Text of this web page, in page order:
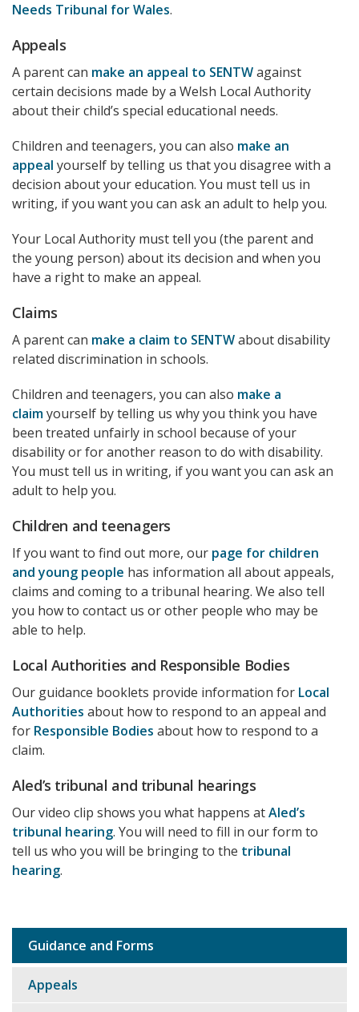
Needs Tribunal for Wales.
Appeals
A parent can make an appeal to SENTWagainst
certain decisions made by a Welsh Local Authority
about their child’s special educational needs.
Children and teenagers, you can also make an
appeal yourself by telling us that you disagree with a
decision about your education. You must tell us in
writing, if you want you can ask an adult to help you.
Your Local Authority must tell you (the parent and
the young person) about its decision and when you
have a right to make an appeal.
Claims
A parent can make a claim to SENTWabout disability
related discrimination in schools.
Children and teenagers, you can also make a
claimyourself by telling us why you think you have
been treated unfairly in school because of your
disability or for another reason to do with disability.
You must tell us in writing, if you want you can ask an
adult to help you.
Children and teenagers
If you want to find out more, our page for children
and young people has information all about appeals,
claims and coming to a tribunal hearing. We also tell
you how to contact us or other people who may be
able to help.
Local Authorities and Responsible Bodies
Our guidance booklets provide information for Local
Authorities about how to respond to an appeal and
for Responsible Bodies about how to respond to a
claim.
Aled’s tribunal and tribunal hearings
Our video clip shows you what happens atAled’s
tribunal hearing. You will need to fill in our form to
tell us who you will be bringing to the tribunal
hearing.
Sub
navigation
Guidance and Forms
Appeals